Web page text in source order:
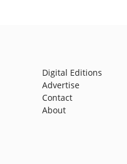
Digital Editions
Advertise
Contact
About